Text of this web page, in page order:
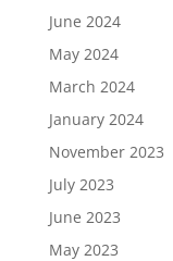
June 2024
May 2024
March 2024
January 2024
November 2023
July 2023
June 2023
May 2023